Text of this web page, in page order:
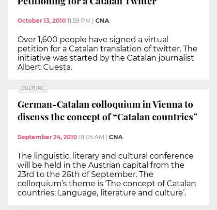
October 13, 2010 11:59 PM CNA
Over 1,600 people have signed a virtual
petition for a Catalan translation of twitter. The
initiative was started by the Catalan journalist
Albert Cuesta.
CULTURE
German-Catalan colloquium in Vienna to
discuss the concept of “Catalan countries”
September 24, 2010 01:05 AM | CNA
The linguistic, literary and cultural conference
will be held in the Austrian capital from the
23rd to the 26th of September. The
colloquium’s theme is ‘The concept of Catalan
countries: Language, literature and culture’.